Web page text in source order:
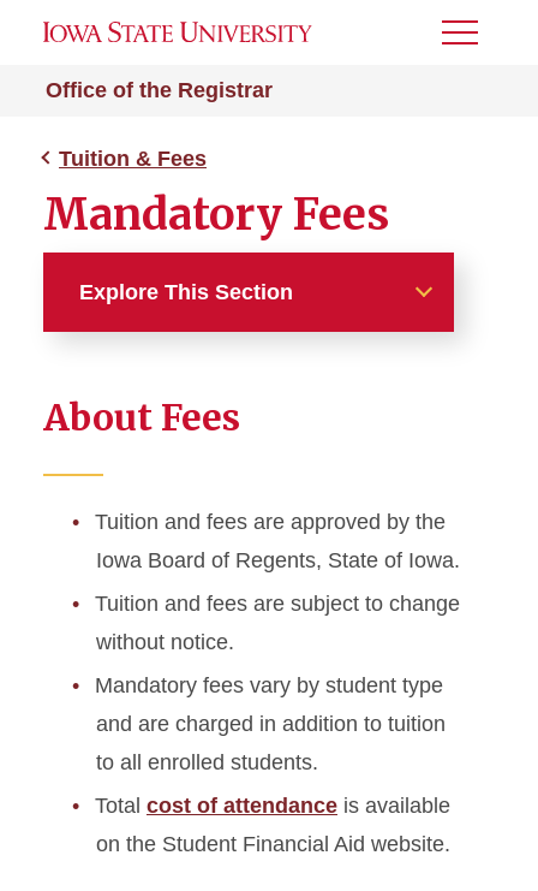
Office of the Registrar
Toggle
Tuition & Fees
Mandatory Fees
Explore This Section
Tuition and Fees Overview
Cost of Instruction
Mandatory Fees
Fee
Fee Exceptions
Course Fees
Program-Specific &
About Fees
Tuition and fees are approved by the
Iowa Board of Regents, State of Iowa.
Tuition and fees are subject to change
without notice.
Mandatory fees vary by student type
and are charged in addition to tuition
to all enrolled students.
Total cost of attendance is available
on the Student Financial Aid website.